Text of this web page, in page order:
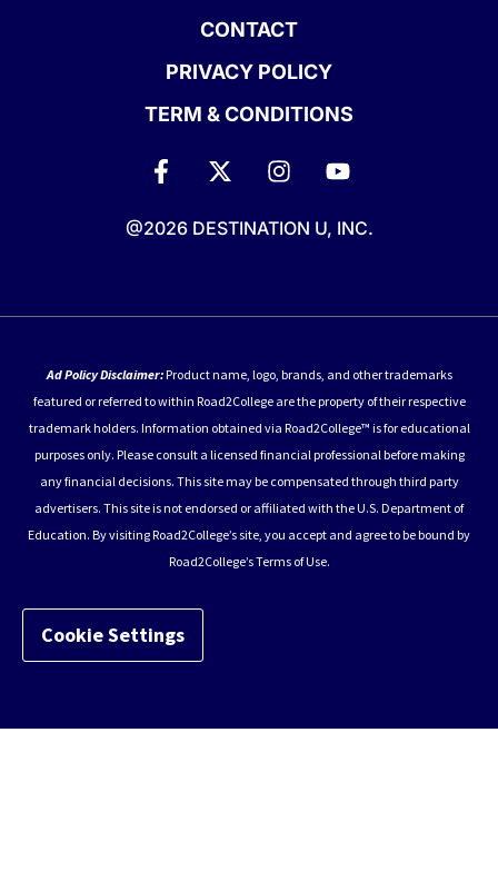
CONTACT
PRIVACY POLICY
TERM & CONDITIONS
@2026 DESTINATION U, INC.
Ad Policy Disclaimer:Product name, logo, brands, and other trademarks
featured or referred to within Road2College are the property of their respective
trademark holders. Information obtained via Road2College™ is for educational
purposes only. Please consult a licensed financial professional before making
any financial decisions. This site may be compensated through third party
advertisers. This site is not endorsed or affiliated with the U.S. Department of
Education. By visiting Road2College’s site, you accept and agree to be bound by
Road2College’s Terms of Use.
Cookie Settings